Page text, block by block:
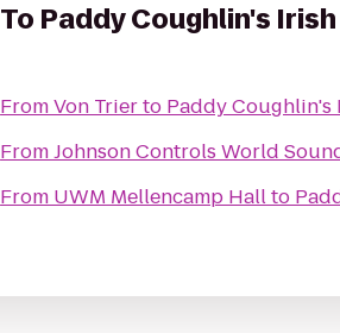
To Paddy Coughlin's
FromVon Trierto Paddy Coughlin's
FromJohnson Controls World
From UWM Mellencamp Hallto